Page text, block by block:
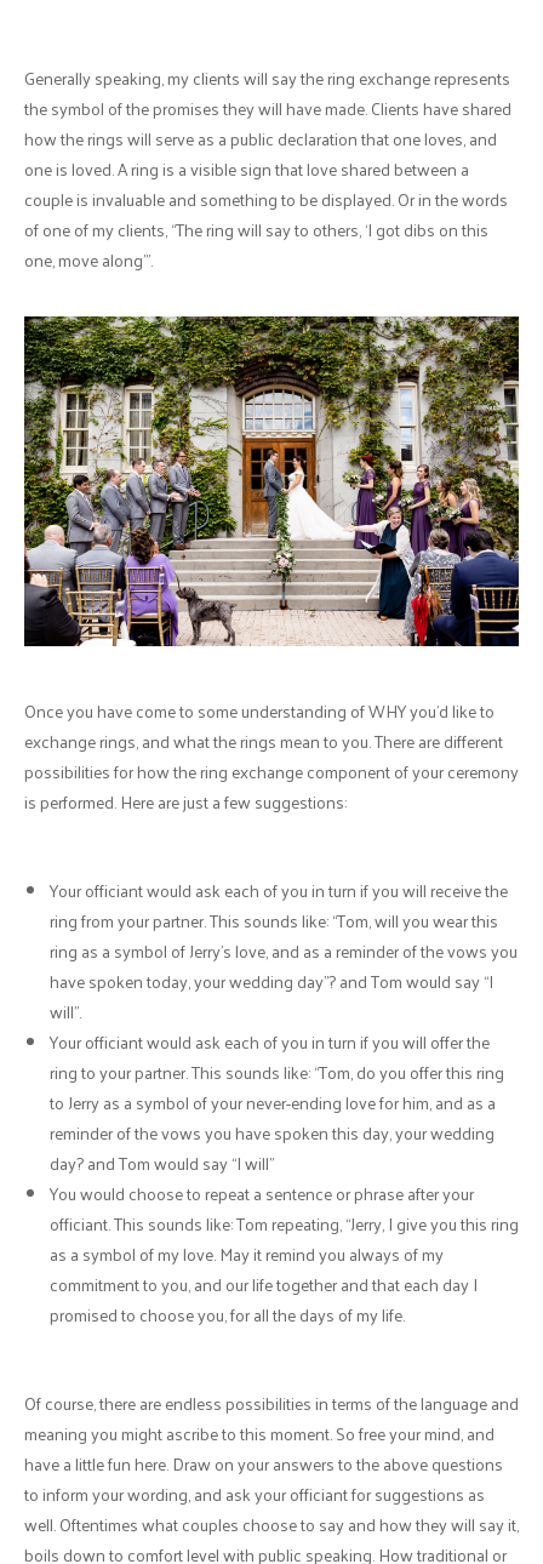
Generally speaking, my clients will say the ring exchange represents
the symbol of the promises they will have made. Clients have shared
how the rings will serve as a public declaration that one loves, and
one is loved. A ring is a visible sign that love shared between a
couple is invaluable and something to be displayed. Or in the words
of one of my clients, “The ring will say to others, ‘I got dibs on this
one, move along’”.
Once you have come to some understanding of WHY you’d like to
exchange rings, and what the rings mean to you. There are different
possibilities for how the ring exchange component of your ceremony
is performed. Here are just a few suggestions:
Your officiant would ask each of you in turn if you will receive the
ring from your partner. This sounds like: “Tom, will you wear this
ring as a symbol of Jerry's love, and as a reminder of the vows you
have spoken today, your wedding day”? and Tom would say “I
will”.
Your officiant would ask each of you in turn if you will offer the
ring to your partner. This sounds like: “Tom, do you offer this ring
to Jerry as a symbol of your never-ending love for him, and as a
reminder of the vows you have spoken this day, your wedding
day? and Tom would say “I will”
You would choose to repeat a sentence or phrase after your
officiant. This sounds like: Tom repeating, “Jerry, I give you this ring
as a symbol of my love. May it remind you always of my
commitment to you, and our life together and that each day I
promised to choose you, for all the days of my life.
Of course, there are endless possibilities in terms of the language and
meaning you might ascribe to this moment. So free your mind, and
have a little fun here. Draw on your answers to the above questions
to inform your wording, and ask your officiant for suggestions as
well. Oftentimes what couples choose to say and how they will say it,
boils down to comfort level with public speaking. How traditional or